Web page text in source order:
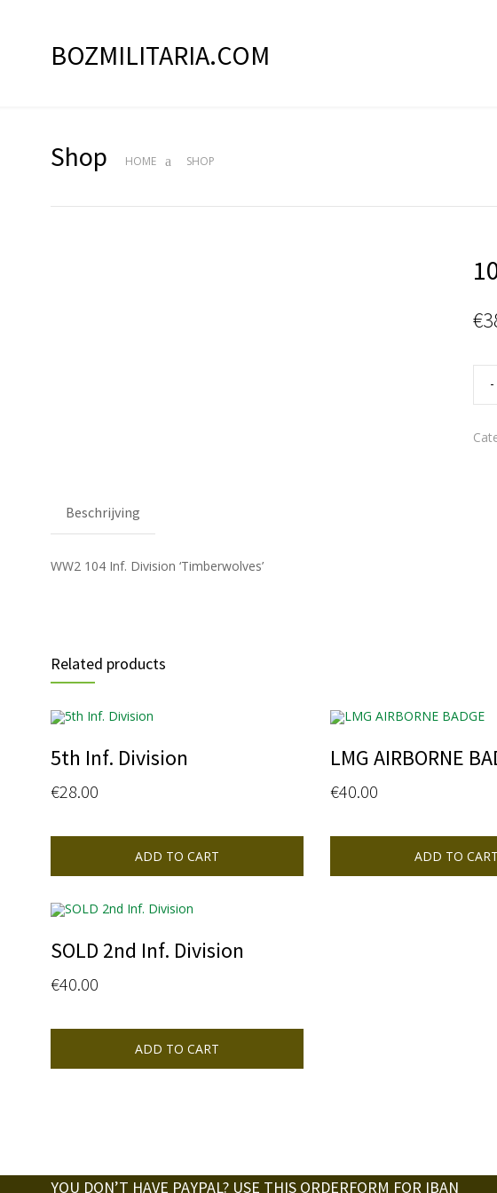
BOZMILITARIA.COM
Shop HOME SHOP
€
104
Beschrijving
WW2 104 Inf. Division ‘Timberwolves’
Related products
5th Inf. Division
€28.00
ADD TO CART
LMG AIRBORNE
€40.00
ADD TO CART
SOLD 2nd Inf. Division
€40.00
ADD TO CART
YOU DON’T HAVE PAYPAL? USE THIS ORDERFORM FOR IBAN